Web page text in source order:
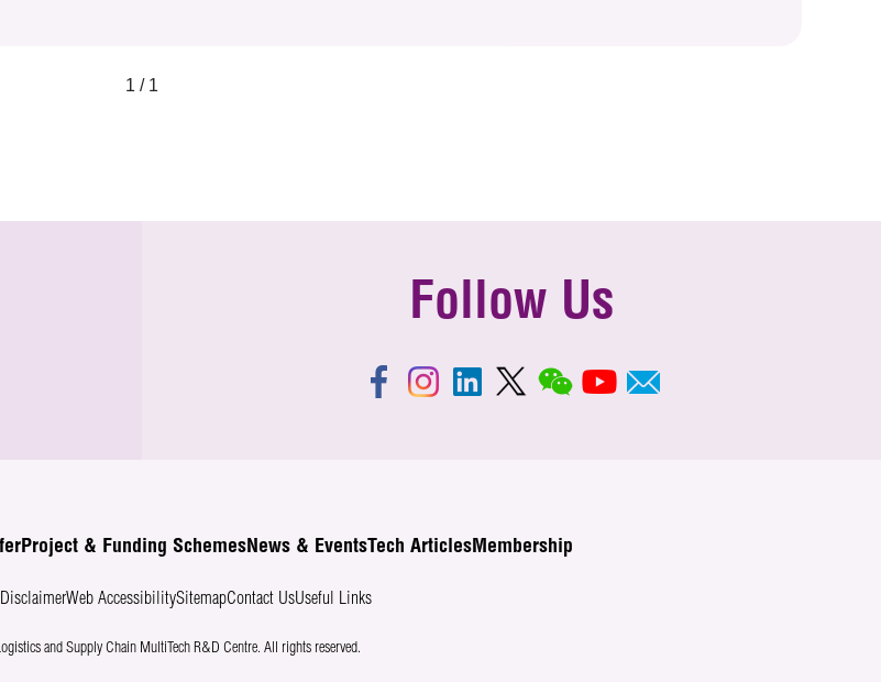
1 / 1
Follow Us
Project & Funding SchemesNews & EventsTech ArticlesMembership
DisclaimerWeb AccessibilitySitemapContact UsUseful Links
and Supply Chain MultiTech R&D Centre. All rights reserved.